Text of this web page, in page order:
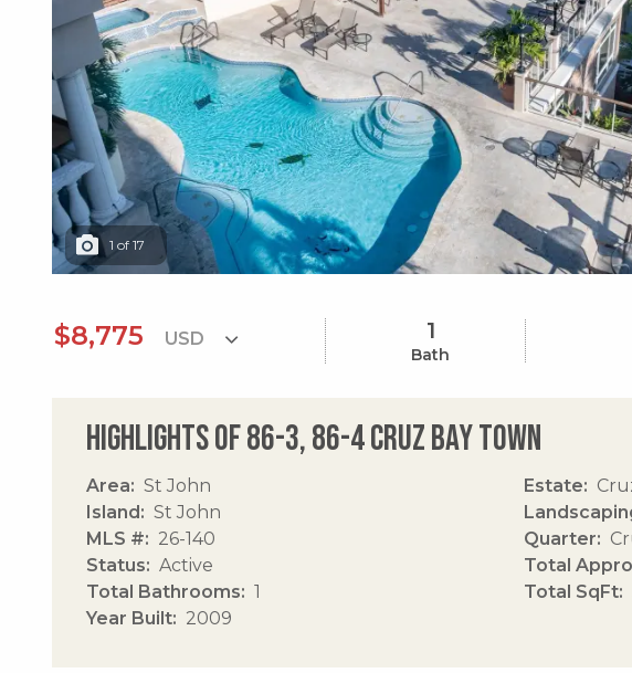
1 of 17
$8,775 1
Bath
Highlights of 86-3, 86-4 Cruz Bay Town
Area
St John
Island
St John
MLS #
26-140
Status
Active
Total Bathrooms
1
Year Built
2009
Estate
Quarter
Total
Total SqFt